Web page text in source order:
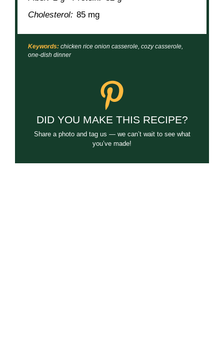
Cholesterol: 85 mg
Keywords: chicken rice onion casserole, cozy casserole,
one-dish dinner
DID YOU MAKE THIS RECIPE?
Share a photo and tag us — we can’t wait to see what
you’ve made!